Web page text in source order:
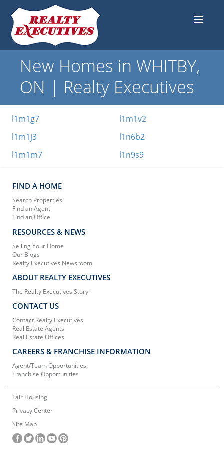
New Homes in WHITBY,
ON | Realty Executives
l1m1g7
l1m1j3
l1m1m7
l1m1v2
l1n6b2
l1n9s9
FIND A HOME
Search Properties
Find an Agent
Find an Office
RESOURCES & NEWS
Selling Your Home
Our Blogs
Realty Executives Newsroom
ABOUT REALTY EXECUTIVES
The Realty Executives Story
CONTACT US
Contact Realty Executives
Real Estate Agents
Real Estate Offices
CAREERS & FRANCHISE INFORMATION
Agent/Team Opportunities
Franchise Opportunities
Fair Housing
Privacy Center
Site Map